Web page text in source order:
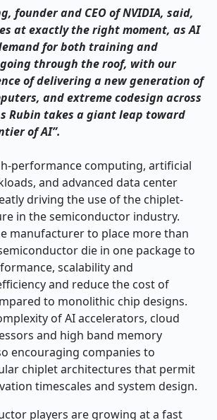
founder and CEO of NVIDIA, said,
at exactly the right moment, as AI
for both training and
through the roof, with our
of delivering a new generation of
and extreme codesign across
Rubin takes a giant leap toward
of AI”.
performance computing, artificial
and advanced data center
driving the use of the chiplet-
in the semiconductor industry.
manufacturer to place more than
die in one package to
scalability and
and reduce the cost of
to monolithic chip designs.
of AI accelerators, cloud
and high band memory
encouraging companies to
chiplet architectures that permit
timescales and system design.
players are growing at a fast